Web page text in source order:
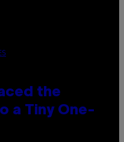
the
a Tiny One-